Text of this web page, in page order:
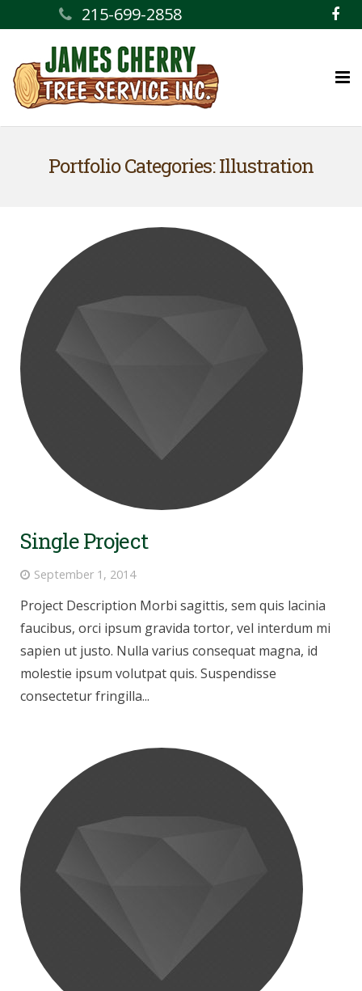
215-699-2858
Portfolio Categories: Illustration
Single Project
September 1, 2014
Project Description Morbi sagittis, sem quis lacinia
faucibus, orci ipsum gravida tortor, vel interdum mi
sapien ut justo. Nulla varius consequat magna, id
molestie ipsum volutpat quis. Suspendisse
consectetur fringilla...